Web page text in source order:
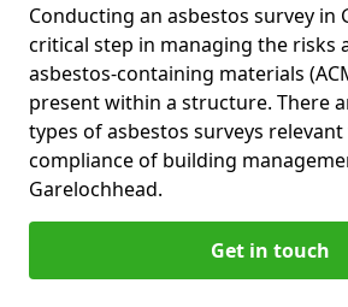
Conducting an asbestos survey in
critical step in managing the risks
asbestos-containing materials
present within a structure. There
types of asbestos surveys
compliance of building
Garelochhead.
Get in touch